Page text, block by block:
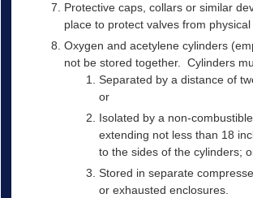
Protective caps, collars or similar
place to protect valves from
Oxygen and acetylene cylinders
not be stored together. Cylinders
Separated by a distance of
or
Isolated by a non-
extending not less than 18
to the sides of the cylinders;
Stored in separate
or exhausted enclosures.